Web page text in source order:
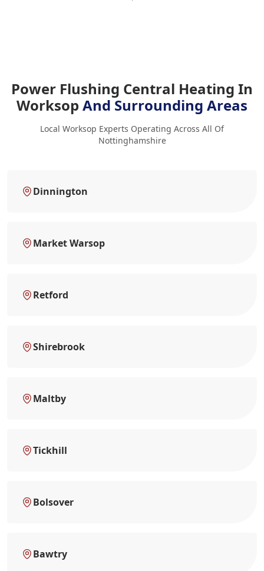
Power Flushing Central Heating In
Worksop And Surrounding Areas
Local Worksop Experts Operating Across All Of
Nottinghamshire
Dinnington
Market Warsop
Retford
Shirebrook
Maltby
Tickhill
Bolsover
Bawtry